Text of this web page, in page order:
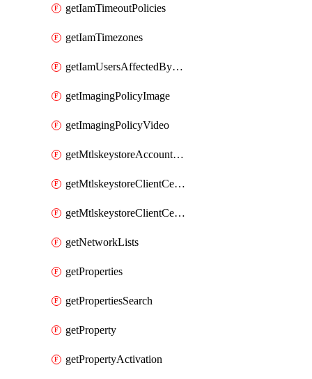
getIamTimeoutPolicies
getIamTimezones
getIamUsersAffectedByMovingGroup
getImagingPolicyImage
getImagingPolicyVideo
getMtlskeystoreAccountCaCertificates
getMtlskeystoreClientCertificate
getMtlskeystoreClientCertificates
getNetworkLists
getProperties
getPropertiesSearch
getProperty
getPropertyActivation